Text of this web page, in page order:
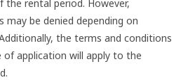
the rental period. However,
may be denied depending on
the terms and conditions
application will apply to the